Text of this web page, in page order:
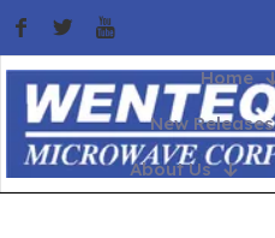
Home
New Releases
About Us